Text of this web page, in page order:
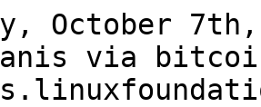
October
via